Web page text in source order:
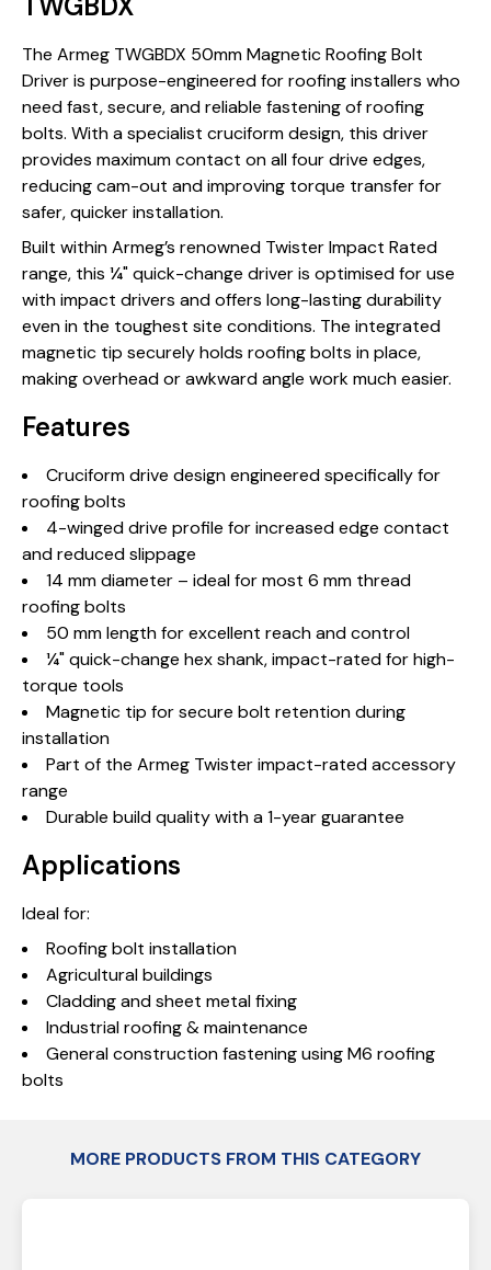
The Armeg TWGBDX 50mm Magnetic Roofing Bolt
Driver is purpose-engineered for roofing installers who
need fast, secure, and reliable fastening of roofing
bolts. With a specialist cruciform design, this driver
provides maximum contact on all four drive edges,
reducing cam-out and improving torque transfer for
safer, quicker installation.
Built within Armeg’s renowned Twister Impact Rated
range, this ¼" quick-change driver is optimised for use
with impact drivers and offers long-lasting durability
even in the toughest site conditions. The integrated
magnetic tip securely holds roofing bolts in place,
making overhead or awkward angle work much easier.
Features
Cruciform drive design engineered specifically for
roofing bolts
4-winged drive profile for increased edge contact
and reduced slippage
14 mm diameter – ideal for most 6 mm thread
roofing bolts
50 mm length for excellent reach and control
¼" quick-change hex shank, impact-rated for high-
torque tools
Magnetic tip for secure bolt retention during
installation
Part of the Armeg Twister impact-rated accessory
range
Durable build quality with a 1-year guarantee
Applications
Ideal for:
Roofing bolt installation
Agricultural buildings
Cladding and sheet metal fixing
Industrial roofing & maintenance
General construction fastening using M6 roofing
bolts
MORE PRODUCTS FROM THIS CATEGORY